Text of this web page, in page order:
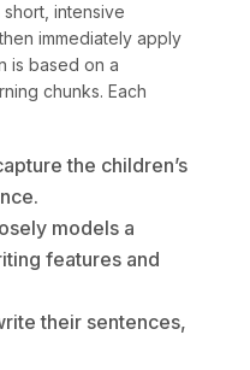
intensive
immediately apply
is based on a
chunks. Each
the children’s
models a
features and
their sentences,